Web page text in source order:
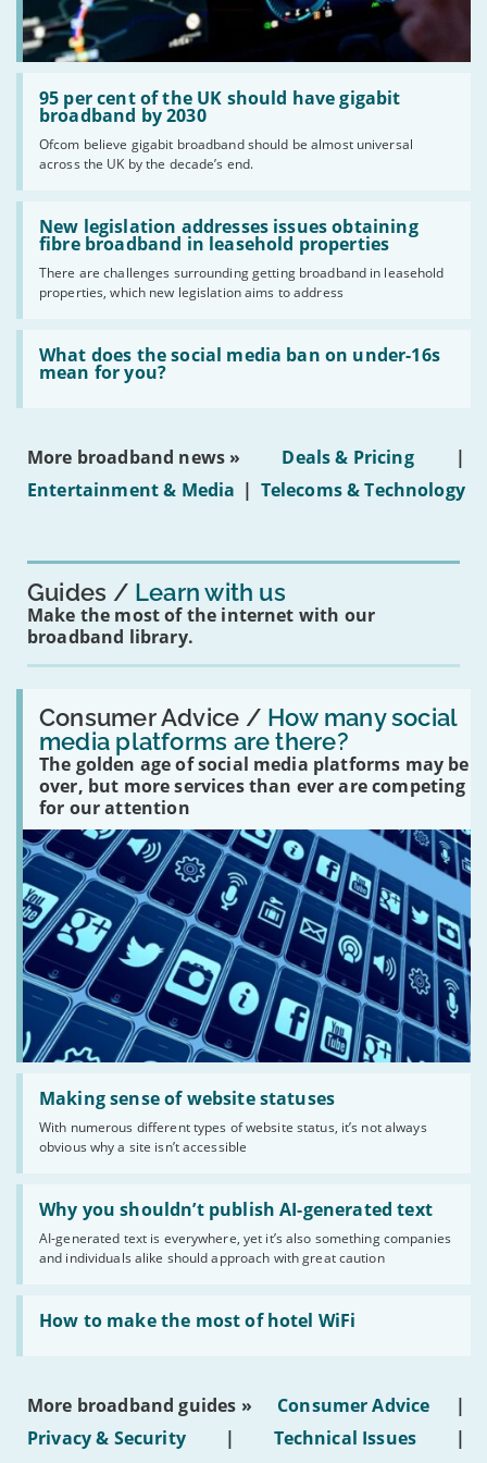
2 Standard prices outside of your contract period are
subject to change.
Prices of 1-month/30-day contracts are subject to
change after the initial period.
Providers
We aim to include as wide a selection of internet providers and
deals as possible, but we do not include every provider on the
market. For example, we may reject a provider where there is a
Complaints
To make a complaint about any of the providers listed, please
contact themdirectly. If you wish to make a complaint specifically
major broadband providers.
95 per cent of the UK should have gigabit
broadband by 2030
Ofcom believe gigabit broadband should be almost universal
across the UK by the decade’s end.
Read:
'95
per
the
UK
should
have
gigabit
broadband
by
2030'
New legislation addresses issues obtaining
fibre broadband in leasehold properties
There are challenges surrounding getting broadband in leasehold
properties, which new legislation aims to address
Read:
'New
legislation
issues
obtaining
fibre
broadband
leasehold
properties'
What does the social media ban on under-16s
mean for you?
Read:
'What
does
social
on
16s
More broadband news » Deals & Pricing
|
Entertainment & Media | Telecoms & Technology
Guides Learn with us
Make the most of the internet with our
broadband library.
Consumer Advice / How many social
media platforms are there?
The golden age of social media platforms may be
over, but more services than ever are competing
for our attention
Read:
'How
many
social
media
platforms
are
there?'
Making sense of website statuses
With numerous different types of website status, it’s not always
obvious why a site isn’t accessible
Read:
'Making
website
statuses'
Why you shouldn’t publish AI-generated text
AI-generated text is everywhere, yet it’s also something companies
and individuals alike should approach with great caution
Read:
'Why
shouldn’t
publish
AI-
generated
text'
How to make the most of hotel WiFi
Read:
'How
make
of
hotel
WiFi'
More broadband guides » Consumer Advice
|
Privacy & Security
| Technical Issues
|